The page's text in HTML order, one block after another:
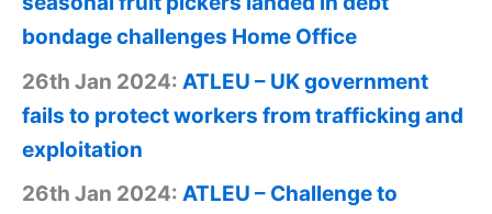
bondage challenges Home Office
26th Jan 2024: ATLEU – UK government
fails to protect workers from trafficking and
exploitation
26th Jan 2024: ATLEU – Challenge to